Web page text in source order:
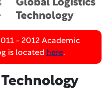
Global Logistics
Technology
- 2012 Academic
is located here.